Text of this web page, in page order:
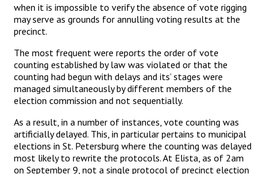
when it is impossible to verify the absence of vote rigging
may serve as grounds for annulling voting results at the
precinct.
The most frequent were reports the order of vote
counting established by law was violated or that the
counting had begun with delays and its’ stages were
managed simultaneously by different members of the
election commission and not sequentially.
As a result, in a number of instances, vote counting was
artificially delayed. This, in particular pertains to municipal
elections in St. Petersburg where the counting was delayed
most likely to rewrite the protocols. At Elista, as of 2am
on September 9, not a single protocol of precinct election